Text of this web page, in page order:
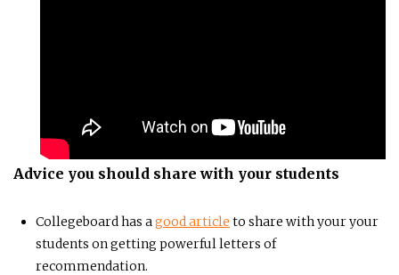
Advice you should share with your students
Collegeboard has agood article to share with your your
students on getting powerful letters of
recommendation.